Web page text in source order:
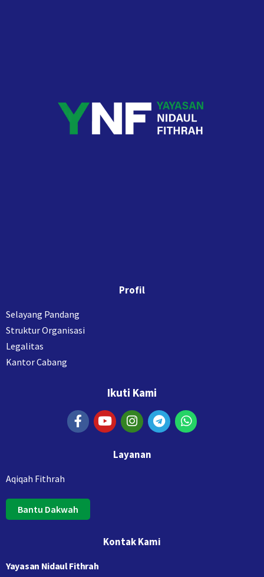
Profil
Selayang Pandang
Struktur Organisasi
Legalitas
Kantor Cabang
Ikuti Kami
Layanan
Aqiqah Fithrah
Bantu Dakwah
Kontak Kami
Yayasan Nidaul Fithrah